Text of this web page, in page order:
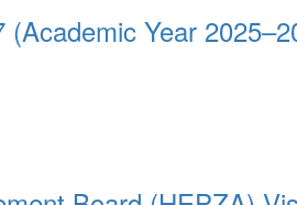
Year